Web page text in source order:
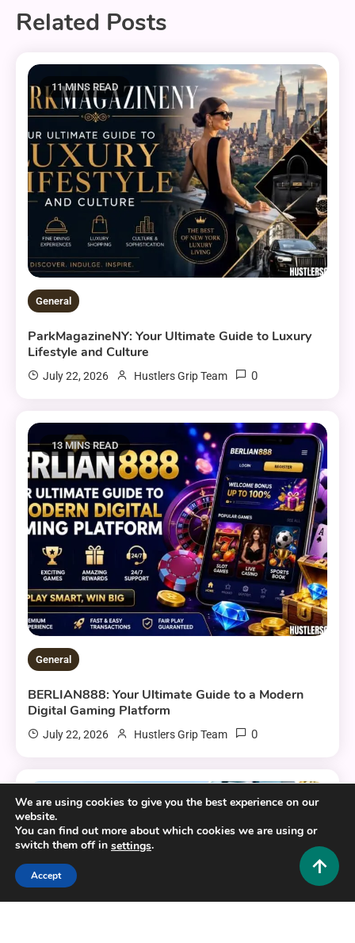
Related Posts
11 MINS READ
General
ParkMagazineNY: Your Ultimate Guide to Luxury
Lifestyle and Culture
July 22, 2026 Hustlers Grip Team 0
13 MINS READ
General
BERLIAN888: Your Ultimate Guide to a Modern
Digital Gaming Platform
July 22, 2026 Hustlers Grip Team 0
16 MINS READ
We are using cookies to give you the best experience on our
website.
You can find out more about which cookies we are using or
switch them off in settings.
Accept